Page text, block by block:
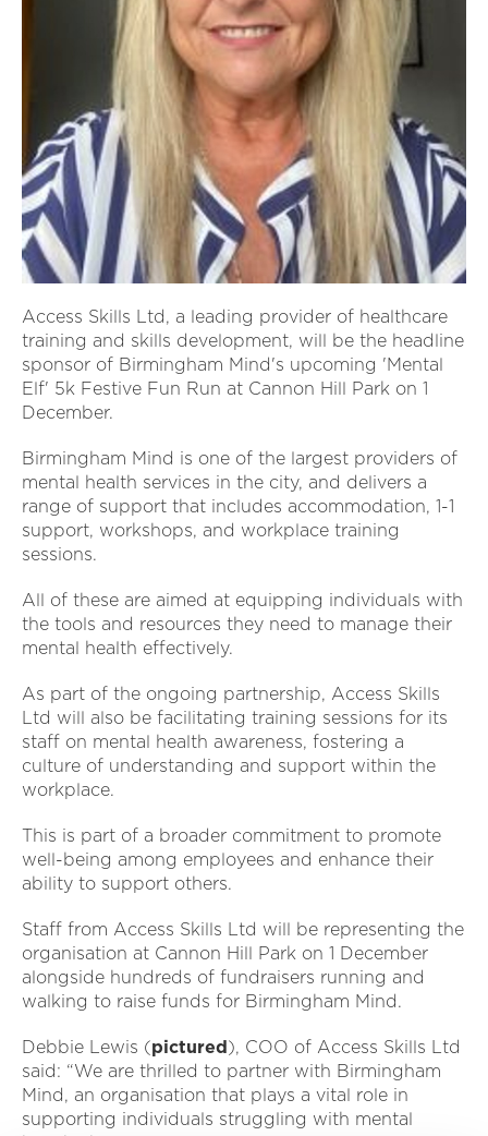
Access Skills Ltd, a leading provider of healthcare
training and skills development, will be the headline
sponsor of Birmingham Mind's upcoming 'Mental
Elf' 5k Festive Fun Run at Cannon Hill Park on 1
December.
Birmingham Mind is one of the largest providers of
mental health services in the city, and delivers a
range of support that includes accommodation, 1-1
support, workshops, and workplace training
sessions.
All of these are aimed at equipping individuals with
the tools and resources they need to manage their
mental health effectively.
As part of the ongoing partnership, Access Skills
Ltd will also be facilitating training sessions for its
staff on mental health awareness, fostering a
culture of understanding and support within the
workplace.
This is part of a broader commitment to promote
well-being among employees and enhance their
ability to support others.
Staff from Access Skills Ltd will be representing the
organisation at Cannon Hill Park on 1 December
alongside hundreds of fundraisers running and
walking to raise funds for Birmingham Mind.
Debbie Lewis (pictured), COO of Access Skills Ltd
said: “We are thrilled to partner with Birmingham
Mind, an organisation that plays a vital role in
supporting individuals struggling with mental